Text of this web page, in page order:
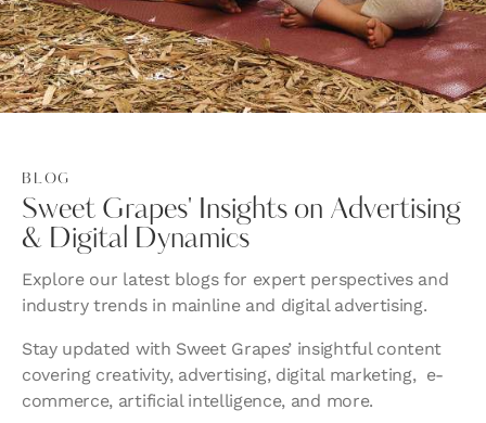
BLOG
Sweet Grapes' Insights on Advertising
& Digital Dynamics
Explore our latest blogs for expert perspectives and
industry trends in mainline and digital advertising.
Stay updated with Sweet Grapes’ insightful content
covering creativity, advertising, digital marketing, e-
commerce, artificial intelligence, and more.